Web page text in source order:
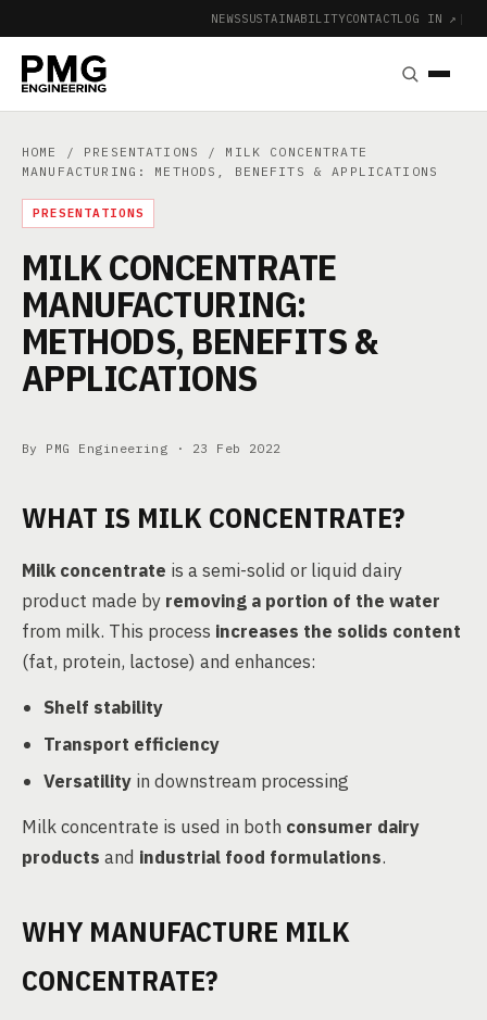
NEWSSUSTAINABILITYCONTACTLOG IN ↗ |
HOME / PRESENTATIONS
/ MILK CONCENTRATE
MANUFACTURING: METHODS, BENEFITS & APPLICATIONS
PRESENTATIONS
MILK CONCENTRATE
MANUFACTURING:
METHODS, BENEFITS &
APPLICATIONS
By PMG Engineering · 23 Feb 2022
WHAT IS MILK CONCENTRATE?
Milk concentrate is a semi-solid or liquid dairy
product made by removing a portion of the water
from milk. This process increases the solids content
(fat, protein, lactose) and enhances:
Shelf stability
Transport efficiency
Versatility in downstream processing
Milk concentrate is used in both consumer dairy
products and industrial food formulations.
WHY MANUFACTURE MILK
CONCENTRATE?